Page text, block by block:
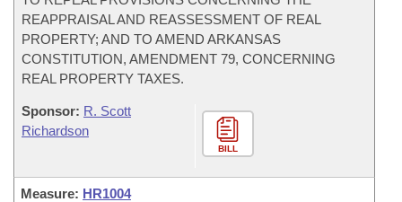
REAPPRAISAL AND REASSESSMENT OF REAL
PROPERTY; AND TO AMEND ARKANSAS
CONSTITUTION, AMENDMENT 79, CONCERNING
REAL PROPERTY TAXES.
Sponsor: R. Scott
Richardson
BILL
Measure: HR1004